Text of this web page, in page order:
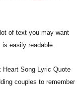
of text you may want
easily readable.
Song Lyric Quote
couples to remember